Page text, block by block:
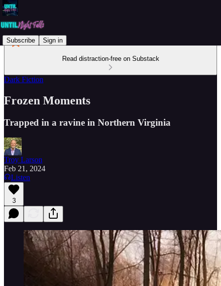
Subscribe Sign in
Read distraction-free on Substack
Dark Fiction
Frozen Moments
Trapped in a ravine in Northern Virginia
Troy Larson
Feb 21, 2024
Listen
3